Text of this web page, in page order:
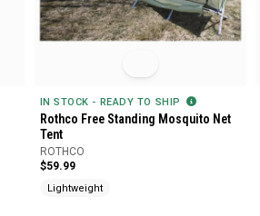
IN STOCK - READY TO SHIP
Rothco Free Standing Mosquito Net
Tent
ROTHCO
$59.99
Lightweight